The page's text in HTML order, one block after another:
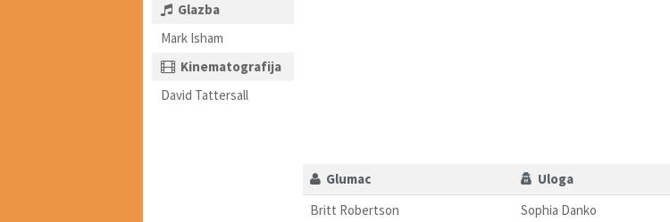
Glazba
Mark Isham
Kinematografija
David Tattersall
Glumac
Uloga
Britt Robertson
Sophia Danko